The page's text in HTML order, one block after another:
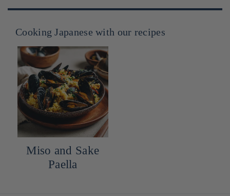
Cooking Japanese with our recipes
Miso and Sake
Paella